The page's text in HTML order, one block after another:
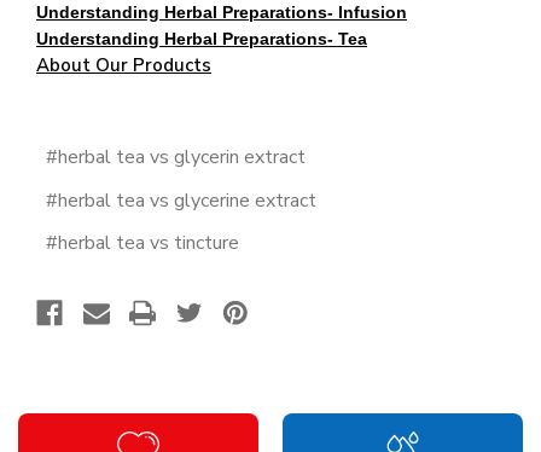
Understanding Herbal Preparations- Infusion
Understanding Herbal Preparations- Tea
About Our Products
#herbal tea vs glycerin extract
#herbal tea vs glycerine extract
#herbal tea vs tincture